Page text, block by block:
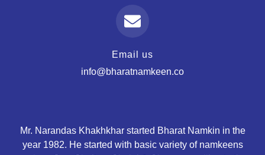
Email us
info@bharatnamkeen.co
Mr. Narandas Khakhkhar started Bharat Namkin in the
year 1982. He started with basic variety of namkeens